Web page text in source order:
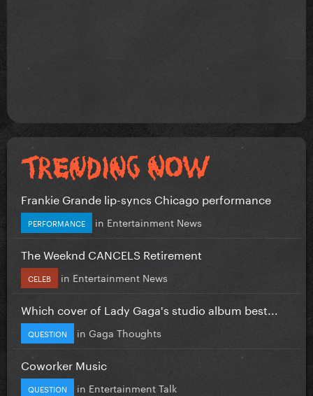
Frankie Grande lip-syncs Chicago performance
PERFORMANCE in Entertainment News
The Weeknd CANCELS Retirement
CELEB in Entertainment News
Which cover of Lady Gaga's studio album best...
QUESTION in Gaga Thoughts
Coworker Music
QUESTION in Entertainment Talk